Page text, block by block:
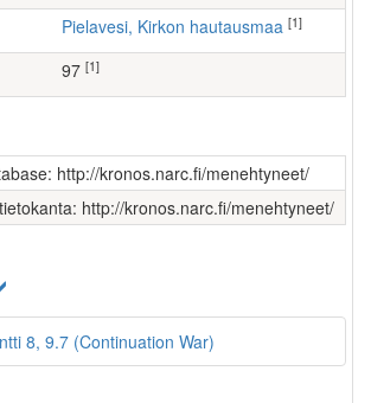
Pielavesi, Kirkon hautausmaa [1]
97 [1]
http://kronos.narc.fi/menehtyneet/
http://kronos.narc.fi/menehtyneet/
8, 9.7 (Continuation War)